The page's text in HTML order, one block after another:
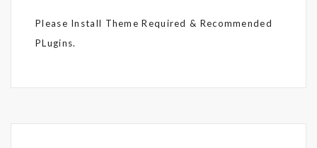
Please Install Theme Required & Recommended
PLugins.